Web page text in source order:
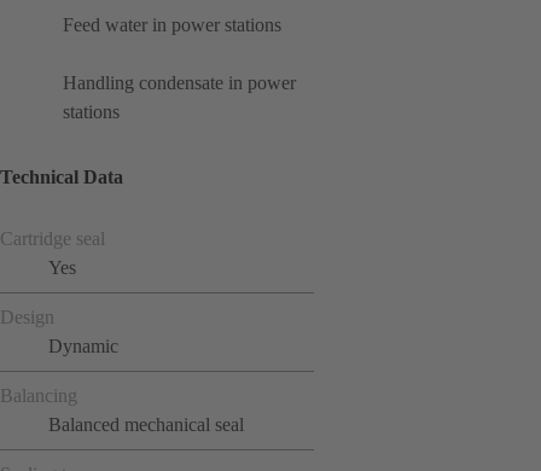
Feed water in power stations
Handling condensate in power
stations
Technical Data
Cartridge seal
Yes
Design
Dynamic
Balancing
Balanced mechanical seal